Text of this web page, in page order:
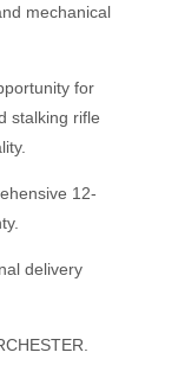
mechanical
for
stalking rifle
12-
delivery